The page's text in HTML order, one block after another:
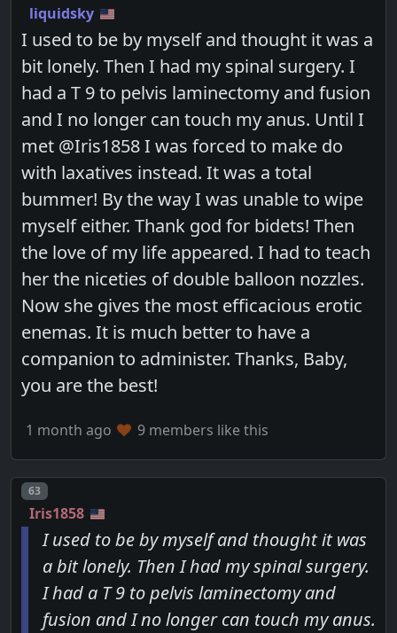
liquidsky
I used to be by myself and thought it was a
bit lonely. Then I had my spinal surgery. I
had a T 9 to pelvis laminectomy and fusion
and I no longer can touch my anus. Until I
met @Iris1858 I was forced to make do
with laxatives instead. It was a total
bummer! By the way I was unable to wipe
myself either. Thank god for bidets! Then
the love of my life appeared. I had to teach
her the niceties of double balloon nozzles.
Now she gives the most efficacious erotic
enemas. It is much better to have a
companion to administer. Thanks, Baby,
you are the best!
1 month ago 9 members like this
Post number
63
Iris1858
I used to be by myself and thought it was
a bit lonely. Then I had my spinal surgery.
I had a T 9 to pelvis laminectomy and
fusion and I no longer can touch my anus.